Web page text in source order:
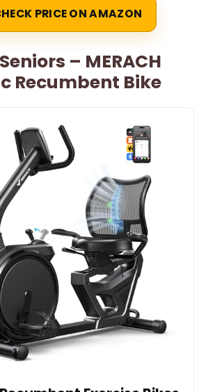
PRICE ON AMAZON
– MERACH
Recumbent Bike